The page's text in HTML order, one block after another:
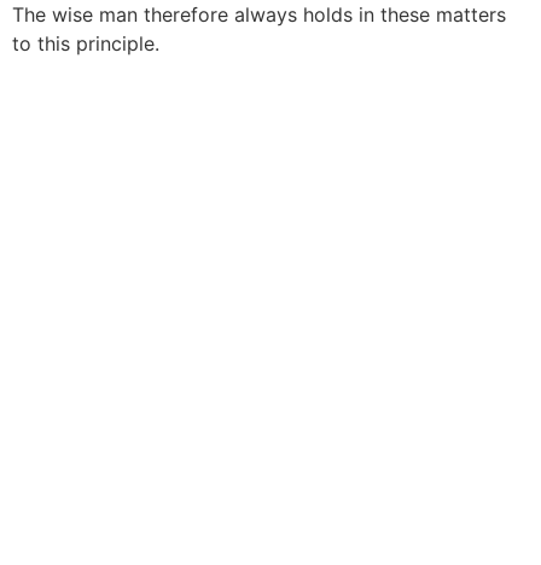
The wise man therefore always holds in these matters
to this principle.